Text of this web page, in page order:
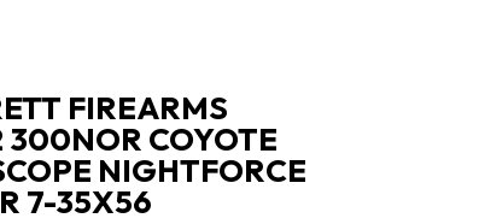
FIREARMS
300NOR COYOTE
NIGHTFORCE
7-35X56